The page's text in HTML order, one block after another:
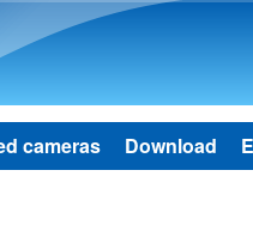
cameras Download